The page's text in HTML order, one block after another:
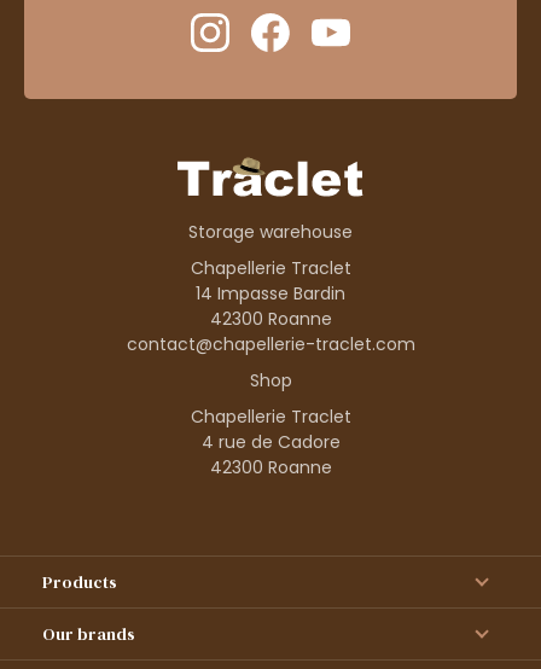
Storage warehouse
Chapellerie Traclet
14 Impasse Bardin
42300 Roanne
contact@chapellerie-traclet.com
Shop
Chapellerie Traclet
4 rue de Cadore
42300 Roanne
Products
Our brands